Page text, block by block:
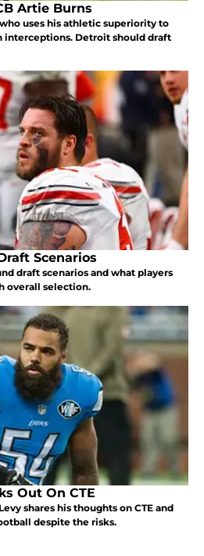
Artie Burns
uses his athletic superiority to
interceptions. Detroit should draft
Scenarios
draft scenarios and what players
overall selection.
Out On CTE
shares his thoughts on CTE and
despite the risks.